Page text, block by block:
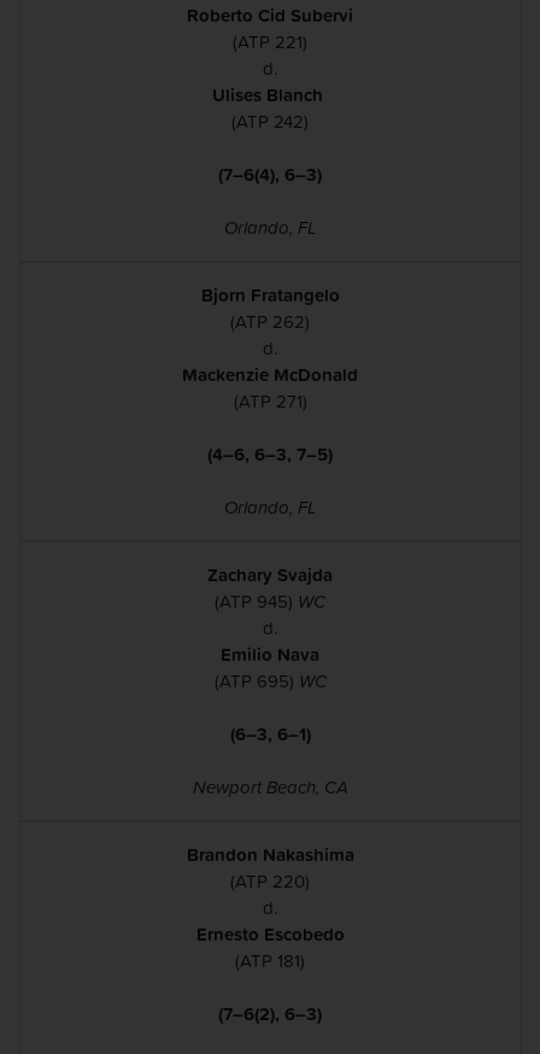
Roberto Cid Subervi
(ATP 221)
d.
Ulises Blanch
(ATP 242)
(7–6(4), 6–3)
Orlando, FL
Bjorn Fratangelo
(ATP 262)
d.
Mackenzie McDonald
(ATP 271)
(4–6, 6–3, 7–5)
Orlando, FL
Zachary Svajda
(ATP 945) WC
d.
Emilio Nava
(ATP 695) WC
(6–3, 6–1)
Newport Beach, CA
Brandon Nakashima
(ATP 220)
d.
Ernesto Escobedo
(ATP 181)
(7–6(2), 6–3)